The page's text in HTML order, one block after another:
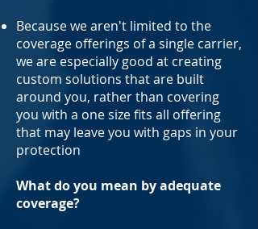
Because we aren't limited to the
coverage offerings of a single carrier,
we are especially good at creating
custom solutions that are built
around you, rather than covering
you with a one size fits all offering
that may leave you with gaps in your
protection
What do you mean by adequate
coverage?